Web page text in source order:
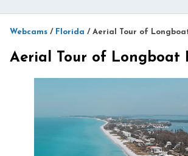
Webcams / Florida / Aerial Tour of
Aerial Tour of Longboat